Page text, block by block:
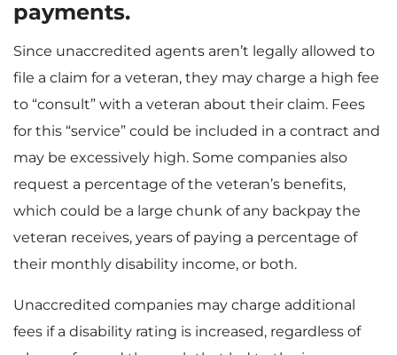
payments.
Since unaccredited agents aren’t legally allowed to
file a claim for a veteran, they may charge a high fee
to “consult” with a veteran about their claim. Fees
for this “service” could be included in a contract and
may be excessively high. Some companies also
request a percentage of the veteran’s benefits,
which could be a large chunk of any backpay the
veteran receives, years of paying a percentage of
their monthly disability income, or both.
Unaccredited companies may charge additional
fees if a disability rating is increased, regardless of